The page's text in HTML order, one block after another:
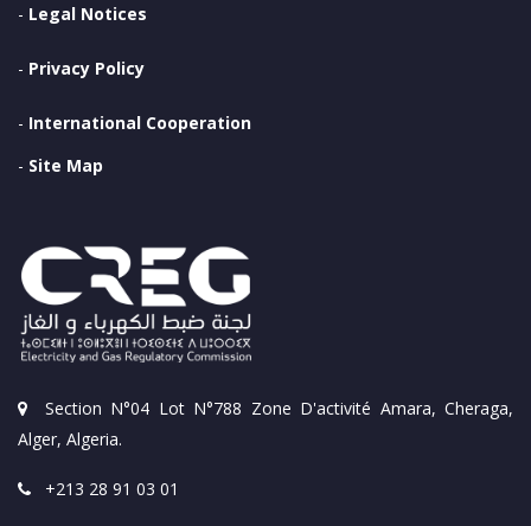
Section N°04 Lot N°788 Zone D'activité Amara, Cheraga,
Alger, Algeria.
+213 28 91 03 01
- Legal Notices
- Privacy Policy
- International Cooperation
- Site Map